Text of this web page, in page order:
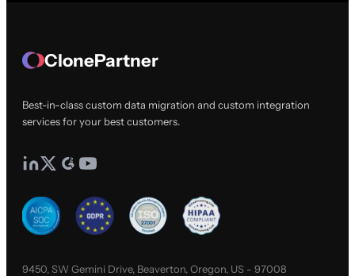
ClonePartner
Best-in-class custom data migration and custom integration
services for your best customers.
9450, SW Gemini Drive, Beaverton, Oregon, US - 97008